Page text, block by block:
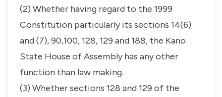
(2) Whether having regard to the 1999
Constitution particularly its sections 14(6)
and (7), 90,100, 128, 129 and 188, the Kano
State House of Assembly has any other
function than law making.
(3) Whether sections 128 and 129 of the